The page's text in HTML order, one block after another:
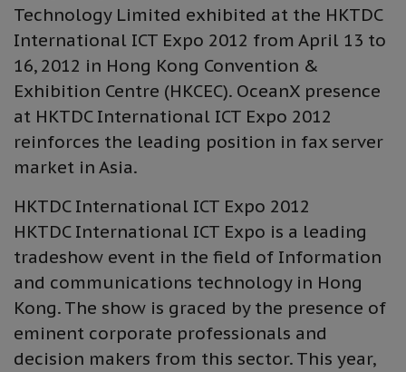
Technology Limited exhibited at the HKTDC
International ICT Expo 2012 from April 13 to
16, 2012 in Hong Kong Convention &
Exhibition Centre (HKCEC). OceanX presence
at HKTDC International ICT Expo 2012
reinforces the leading position in fax server
market in Asia.
HKTDC International ICT Expo 2012
HKTDC International ICT Expo is a leading
tradeshow event in the field of Information
and communications technology in Hong
Kong. The show is graced by the presence of
eminent corporate professionals and
decision makers from this sector. This year,